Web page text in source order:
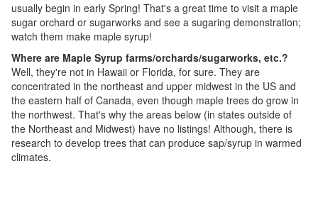
usually begin in early Spring! That's a great time to visit a maple
sugar orchard or sugarworks and see a sugaring demonstration;
watch them make maple syrup!
Where are Maple Syrup farms/orchards/sugarworks, etc.?
Well, they're not in Hawaii or Florida, for sure. They are
concentrated in the northeast and upper midwest in the US and
the eastern half of Canada, even though maple trees do grow in
the northwest. That's why the areas below (in states outside of
the Northeast and Midwest) have no listings! Although, there is
research to develop trees that can produce sap/syrup in warmed
climates.